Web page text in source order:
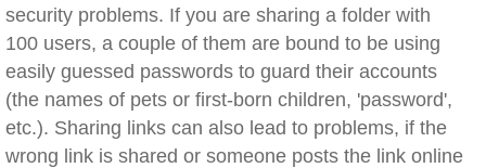
security problems. If you are sharing a folder with
100 users, a couple of them are bound to be using
easily guessed passwords to guard their accounts
(the names of pets or first-born children, 'password',
etc.). Sharing links can also lead to problems, if the
wrong link is shared or someone posts the link online